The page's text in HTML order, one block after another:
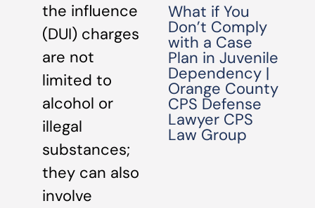
the influence
(DUI) charges
are not
limited to
alcohol or
illegal
substances;
they can also
involve
What if You
Don’t Comply
with a Case
Plan in Juvenile
Dependency |
Orange County
CPS Defense
Lawyer CPS
Law Group